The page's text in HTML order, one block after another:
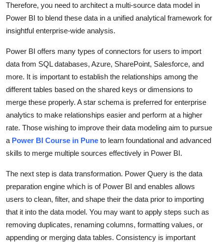
Crypto
Business
Tech
Real Estate
General
Top 10
How To
Support Number
Therefore, you need to architect a multi-source data model in
Power BI to blend these data in a unified analytical framework for
insightful enterprise-wide analysis.
Power BI offers many types of connectors for users to import
data from SQL databases, Azure, SharePoint, Salesforce, and
more. It is important to establish the relationships among the
different tables based on the shared keys or dimensions to
merge these properly. A star schema is preferred for enterprise
analytics to make relationships easier and perform at a higher
rate. Those wishing to improve their data modeling aim to pursue
a Power BI Course in Pune to learn foundational and advanced
skills to merge multiple sources effectively in Power BI.
The next step is data transformation. Power Query is the data
preparation engine which is of Power BI and enables allows
users to clean, filter, and shape their the data prior to importing
that it into the data model. You may want to apply steps such as
removing duplicates, renaming columns, formatting values, or
appending or merging data tables. Consistency is important